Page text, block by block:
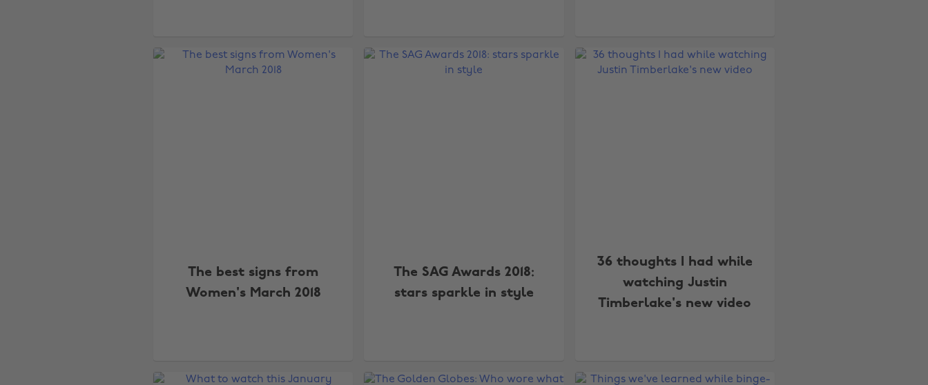
The best signs from
Women's March 2018
The SAG Awards 2018:
stars sparkle in style
36 thoughts I had while
watching Justin
Timberlake's new video